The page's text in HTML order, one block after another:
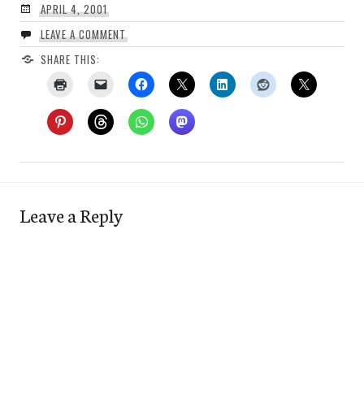
APRIL 4, 2001
LEAVE A COMMENT
SHARE THIS:
Leave a Reply